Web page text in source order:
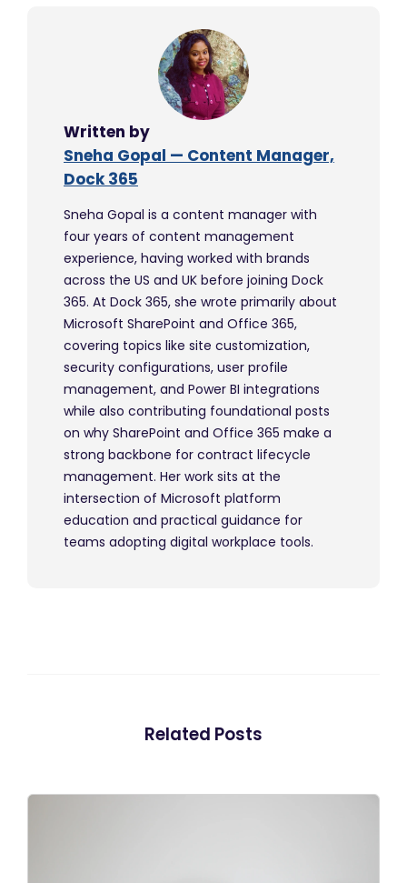
Written by
Sneha Gopal — Content Manager,
Dock 365
Sneha Gopal is a content manager with
four years of content management
experience, having worked with brands
across the US and UK before joining Dock
365. At Dock 365, she wrote primarily about
Microsoft SharePoint and Office 365,
covering topics like site customization,
security configurations, user profile
management, and Power BI integrations
while also contributing foundational posts
on why SharePoint and Office 365 make a
strong backbone for contract lifecycle
management. Her work sits at the
intersection of Microsoft platform
education and practical guidance for
teams adopting digital workplace tools.
Related Posts